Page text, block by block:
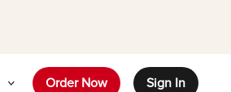
Order Now Sign In